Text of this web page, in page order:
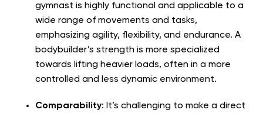
gymnast is highly functional and applicable to a
wide range of movements and tasks,
emphasizing agility, flexibility, and endurance. A
bodybuilder’s strength is more specialized
towards lifting heavier loads, often in a more
controlled and less dynamic environment.
Comparability: It’s challenging to make a direct